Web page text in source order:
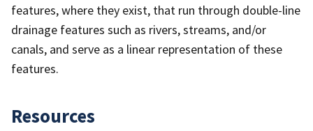
features, where they exist, that run through double-line
drainage features such as rivers, streams, and/or
canals, and serve as a linear representation of these
features.
Resources